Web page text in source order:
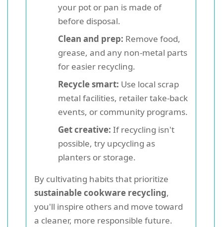
your pot or pan is made of
before disposal.
Clean and prep: Remove food,
grease, and any non-metal parts
for easier recycling.
Recycle smart: Use local scrap
metal facilities, retailer take-back
events, or community programs.
Get creative: If recycling isn't
possible, try upcycling as
planters or storage.
By cultivating habits that prioritize
sustainable cookware recycling,
you'll inspire others and move toward
a cleaner, more responsible future.